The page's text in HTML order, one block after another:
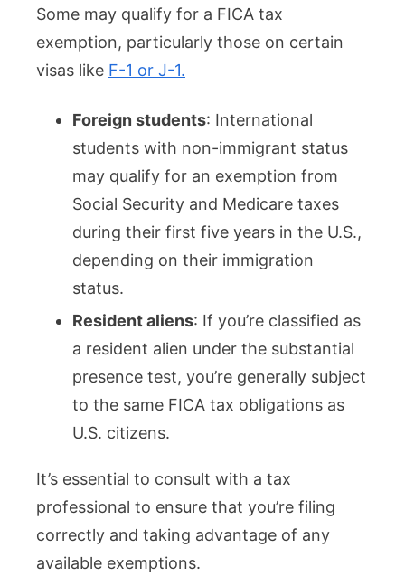
Some may qualify for a FICA tax
exemption, particularly those on certain
visas like F-1 or J-1.
Foreign students: International
students with non-immigrant status
may qualify for an exemption from
Social Security and Medicare taxes
during their first five years in the U.S.,
depending on their immigration
status.
Resident aliens: If you’re classified as
a resident alien under the substantial
presence test, you’re generally subject
to the same FICA tax obligations as
U.S. citizens.
It’s essential to consult with a tax
professional to ensure that you’re filing
correctly and taking advantage of any
available exemptions.